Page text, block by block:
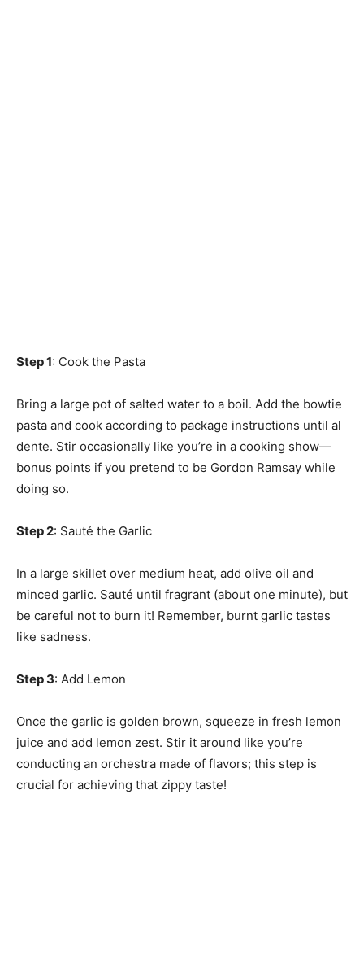
Step 1: Cook the Pasta
Bring a large pot of salted water to a boil. Add the bowtie
pasta and cook according to package instructions until al
dente. Stir occasionally like you’re in a cooking show—
bonus points if you pretend to be Gordon Ramsay while
doing so.
Step 2: Sauté the Garlic
In a large skillet over medium heat, add olive oil and
minced garlic. Sauté until fragrant (about one minute), but
be careful not to burn it! Remember, burnt garlic tastes
like sadness.
Step 3: Add Lemon
Once the garlic is golden brown, squeeze in fresh lemon
juice and add lemon zest. Stir it around like you’re
conducting an orchestra made of flavors; this step is
crucial for achieving that zippy taste!